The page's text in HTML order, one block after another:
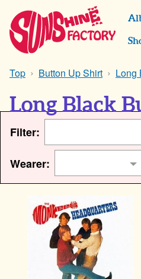
Top Button Up Shirt Long
Long Black
Filter:
Wearer: